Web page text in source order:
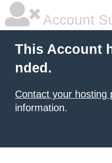
Account
This Account
nded.
Contact your hosting
information.